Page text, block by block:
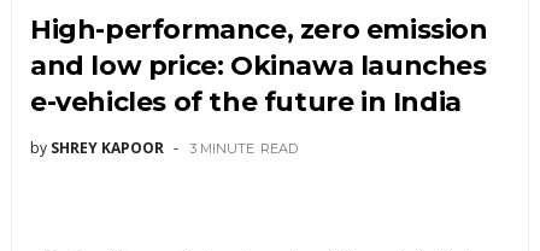
High-performance, zero emission
and low price: Okinawa launches
e-vehicles of the future in India
by SHREY KAPOOR 3 MINUTE READ